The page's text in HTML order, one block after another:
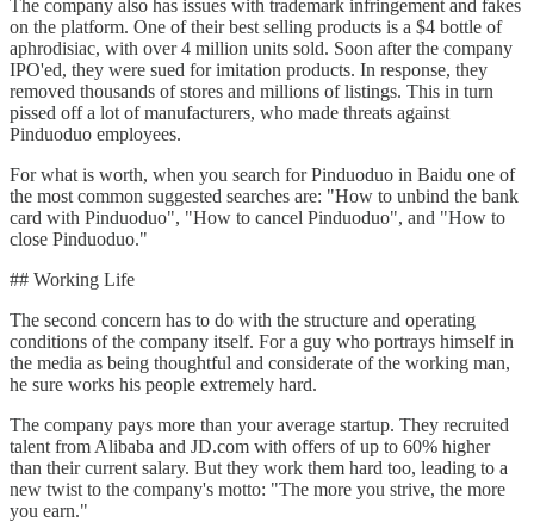
The company also has issues with trademark infringement and fakes
on the platform. One of their best selling products is a $4 bottle of
aphrodisiac, with over 4 million units sold. Soon after the company
IPO'ed, they were sued for imitation products. In response, they
removed thousands of stores and millions of listings. This in turn
pissed off a lot of manufacturers, who made threats against
Pinduoduo employees.
For what is worth, when you search for Pinduoduo in Baidu one of
the most common suggested searches are: "How to unbind the bank
card with Pinduoduo", "How to cancel Pinduoduo", and "How to
close Pinduoduo."
## Working Life
The second concern has to do with the structure and operating
conditions of the company itself. For a guy who portrays himself in
the media as being thoughtful and considerate of the working man,
he sure works his people extremely hard.
The company pays more than your average startup. They recruited
talent from Alibaba and JD.com with offers of up to 60% higher
than their current salary. But they work them hard too, leading to a
new twist to the company's motto: "The more you strive, the more
you earn."